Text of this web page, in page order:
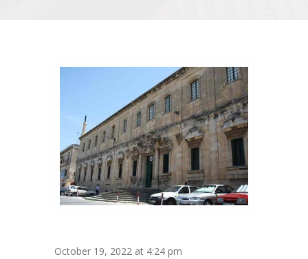
October 19, 2022 at 4:24 pm